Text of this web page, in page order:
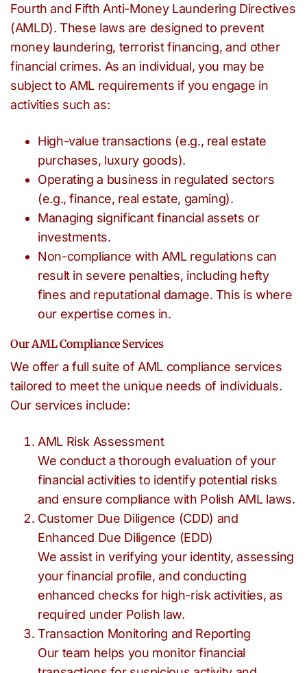
Fourth and Fifth Anti-Money Laundering Directives
(AMLD). These laws are designed to prevent
money laundering, terrorist financing, and other
financial crimes. As an individual, you may be
subject to AML requirements if you engage in
activities such as:
High-value transactions (e.g., real estate
purchases, luxury goods).
Operating a business in regulated sectors
(e.g., finance, real estate, gaming).
Managing significant financial assets or
investments.
Non-compliance with AML regulations can
result in severe penalties, including hefty
fines and reputational damage. This is where
our expertise comes in.
Our AML Compliance Services
We offer a full suite of AML compliance services
tailored to meet the unique needs of individuals.
Our services include:
AML Risk Assessment
We conduct a thorough evaluation of your
financial activities to identify potential risks
and ensure compliance with Polish AML laws.
Customer Due Diligence (CDD) and
Enhanced Due Diligence (EDD)
We assist in verifying your identity, assessing
your financial profile, and conducting
enhanced checks for high-risk activities, as
required under Polish law.
Transaction Monitoring and Reporting
Our team helps you monitor financial